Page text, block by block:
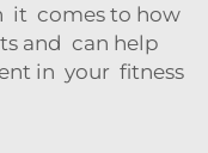
it comes to how
and can help
in your fitness